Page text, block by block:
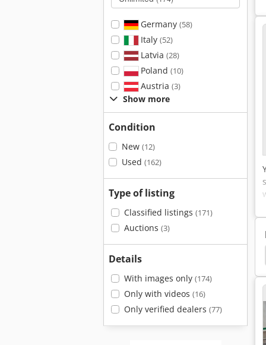
Germany (58)
Italy (52)
Latvia (28)
Poland (10)
Austria (3)
Show more
Condition
New (12)
Used (162)
Type of listing
Classified listings (171)
Auctions (3)
Details
With images only (174)
Only with videos (16)
Only verified dealers (77)
Conveyors Feeders Cross Conveyor